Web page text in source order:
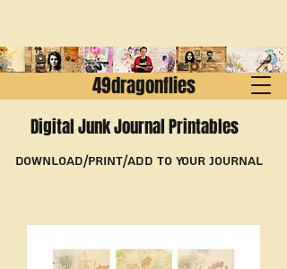
Download/Print/Add to Your Journal
Digital Junk Journal Printables
49dragonflies